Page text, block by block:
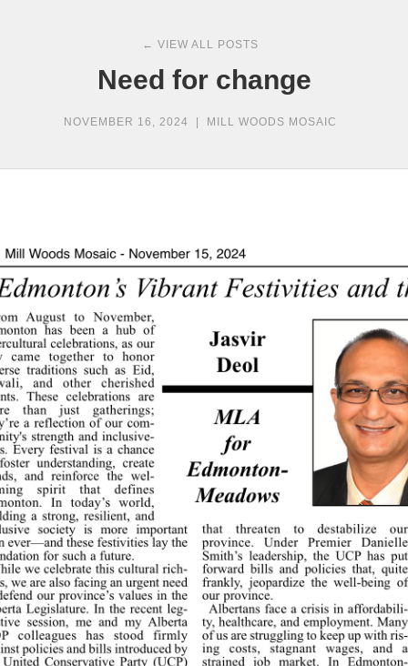
← VIEW ALL POSTS
Need for change
NOVEMBER 16, 2024 MILL WOODS MOSAIC